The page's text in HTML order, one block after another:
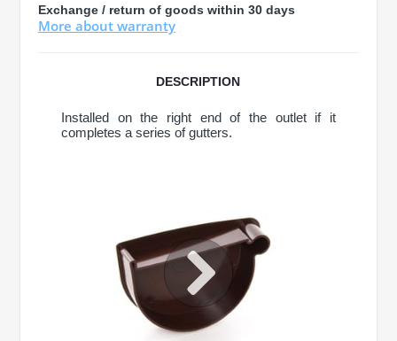
Exchange / return of goods within 30 days
More about warranty
DESCRIPTION
Installed on the right end of the outlet if it
completes a series of gutters.